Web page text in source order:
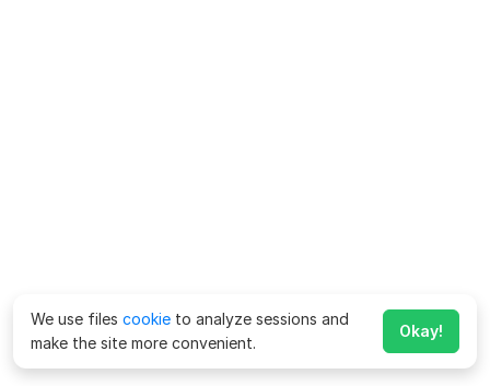
We use files cookie to analyze sessions and
make the site more convenient.
Okay!